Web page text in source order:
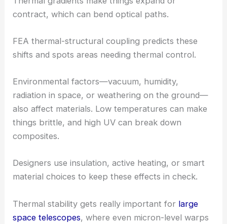
contract, which can bend optical paths.
FEA thermal-structural coupling predicts these
shifts and spots areas needing thermal control.
Environmental factors—vacuum, humidity,
radiation in space, or weathering on the ground—
also affect materials. Low temperatures can make
things brittle, and high UV can break down
composites.
Designers use insulation, active heating, or smart
material choices to keep these effects in check.
Thermal stability gets really important for large
space telescopes, where even micron-level warps